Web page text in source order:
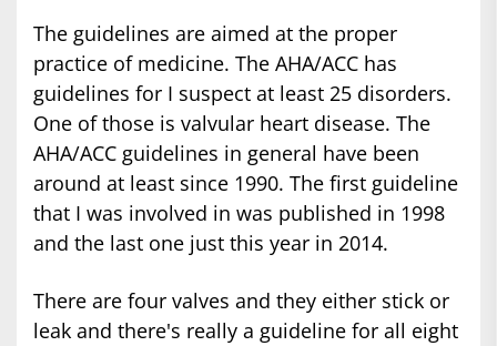
The guidelines are aimed at the proper
practice of medicine. The AHA/ACC has
guidelines for I suspect at least 25 disorders.
One of those is valvular heart disease. The
AHA/ACC guidelines in general have been
around at least since 1990. The first guideline
that I was involved in was published in 1998
and the last one just this year in 2014.
There are four valves and they either stick or
leak and there's really a guideline for all eight